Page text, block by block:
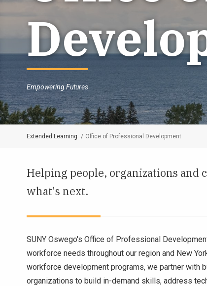
Empowering Futures
Breadcrumb
Extended Learning Office of Professional Development
Helping people, organizations
what's next.
SUNY Oswego's Office of Professional
workforce needs throughout our region and New
workforce development programs, we partner with
organizations to build in-demand skills, address